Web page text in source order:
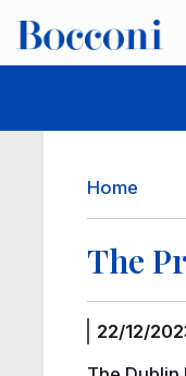
Desk navigation
Home
The
22/12/